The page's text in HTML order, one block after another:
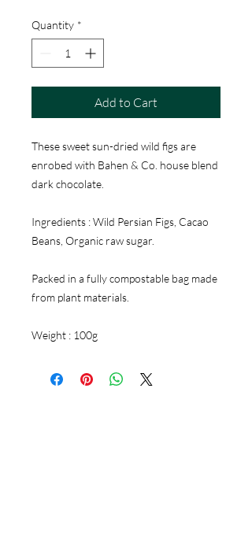
Quantity *
Add to Cart
These sweet sun-dried wild figs are
enrobed with Bahen & Co. house blend
dark chocolate.
Ingredients : Wild Persian Figs, Cacao
Beans, Organic raw sugar.
Packed in a fully compostable bag made
from plant materials.
Weight : 100g